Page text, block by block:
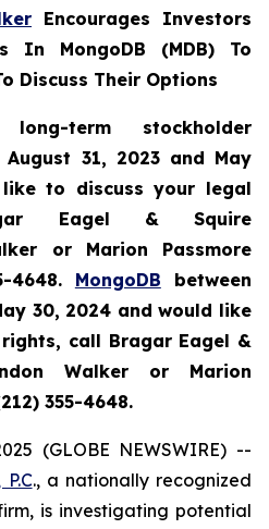
Encourages Investors
In MongoDB (MDB) To
Discuss Their Options
term stockholder
August 31, 2023 and May
to discuss your legal
Eagel & Squire
or Marion Passmore
4648. MongoDB between
30, 2024 and would like
call Bragar Eagel &
Walker or Marion
355-4648.
(GLOBE NEWSWIRE) --
., a nationally recognized
is investigating potential